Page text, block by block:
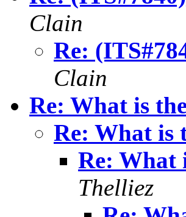
Clain
Re:
Clain
Re: What is
Re: What is
Re: What
Thelliez